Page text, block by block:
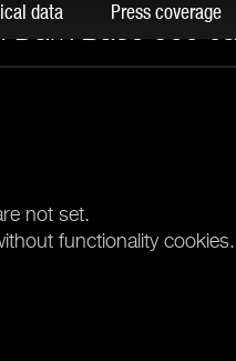
data Press coverage
Dark Base 900
end PC from every angle.
not set.
functionality